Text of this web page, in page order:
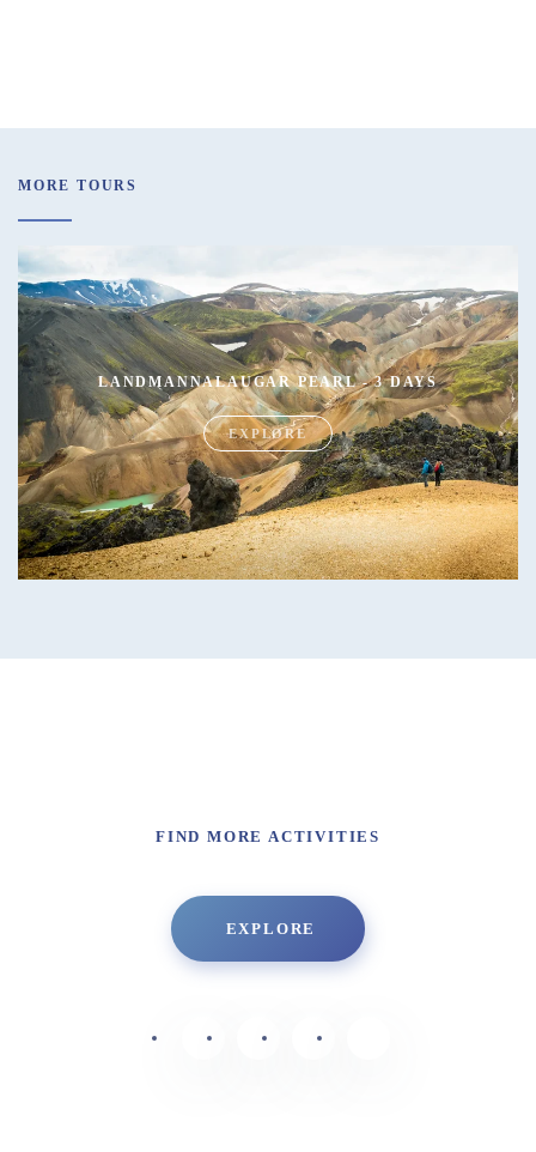
MORE TOURS
LANDMANNALAUGAR PEARL - 3 DAYS
EXPLORE
FIND MORE ACTIVITIES
EXPLORE